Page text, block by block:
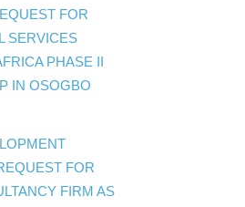
FOR
SERVICES
PHASE II
IN OSOGBO
FOR
FIRM AS